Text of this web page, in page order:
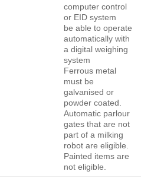
computer control
or EID system
be able to operate
automatically with
a digital weighing
system
Ferrous metal
must be
galvanised or
powder coated.
Automatic parlour
gates that are not
part of a milking
robot are eligible.
Painted items are
not eligible.